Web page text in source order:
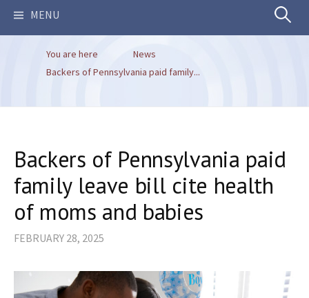
MENU Search
You are here
News
Backers of Pennsylvania paid family...
Backers of Pennsylvania paid
family leave bill cite health
of moms and babies
FEBRUARY 28, 2025